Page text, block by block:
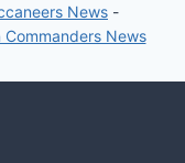
News -
Commanders News